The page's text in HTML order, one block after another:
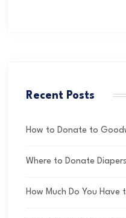
Recent Posts
How to Donate to
Where to Donate
How Much Do You Have